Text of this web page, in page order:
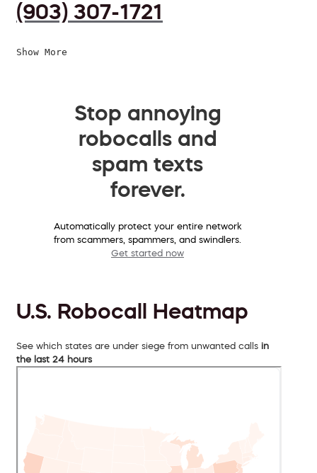
(903) 307-1721
Show More
Stop annoying
robocalls and
spam texts
forever.
Automatically protect your entire network
from scammers, spammers, and swindlers.
Get started now
U.S. Robocall Heatmap
See which states are under siege from unwanted calls in
the last 24 hours